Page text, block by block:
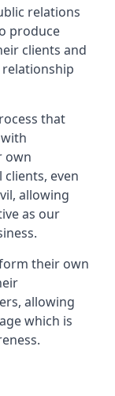
relations
produce
clients and
that
own
even
, allowing
as our
their own
allowing
which is